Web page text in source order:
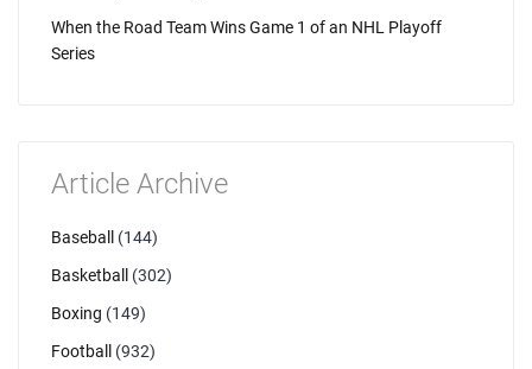
When the Road Team Wins Game 1 of an NHL Playoff
Series
Article Archive
Baseball
(144)
Basketball
(302)
Boxing (149)
Football
(932)